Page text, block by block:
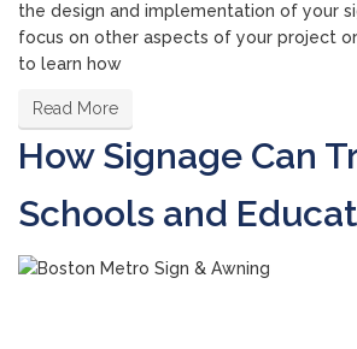
the design and implementation of your
focus on other aspects of your project or
to learn how
Read More
How Signage Can
Schools and